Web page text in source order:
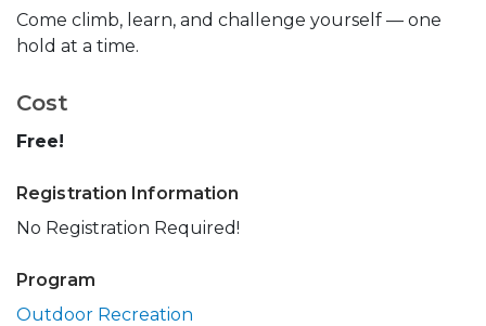
Come climb, learn, and challenge yourself — one
hold at a time.
Cost
Free!
Registration Information
No Registration Required!
Program
Outdoor Recreation